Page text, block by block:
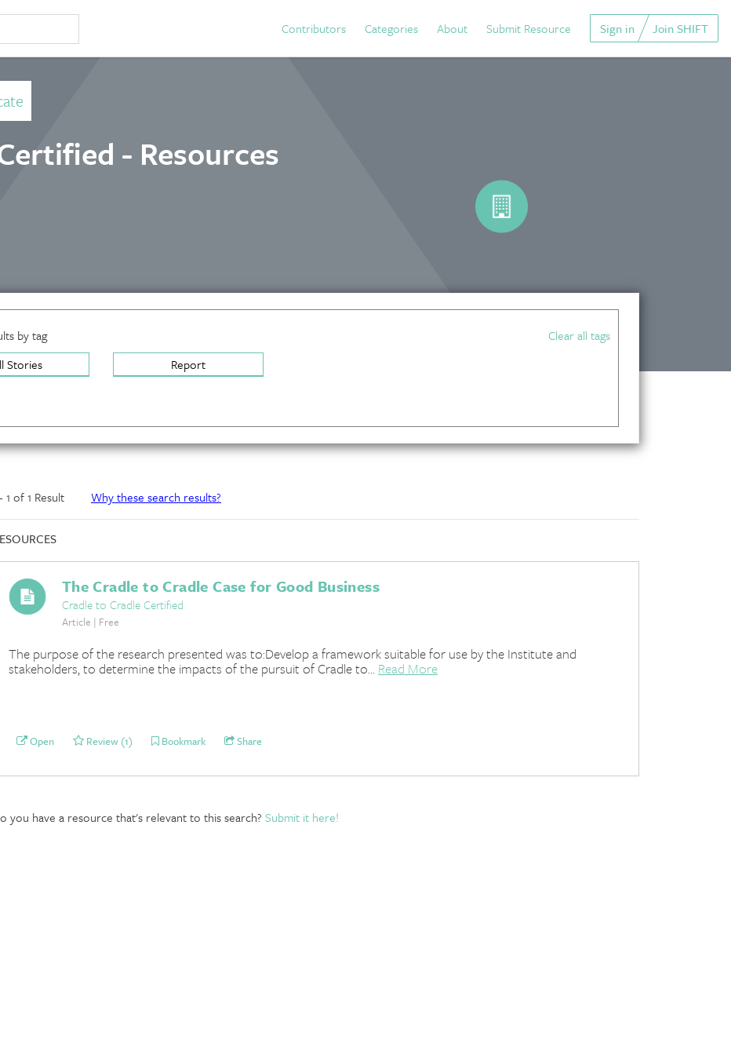
Contributors Categories About Submit Resource Sign in Join SHIFT
- Resources
by tag
Clear all tags
Stories
Report
1 of 1 Result Why these search results?
The Cradle to Cradle Case for Good Business
Cradle to Cradle Certified
Article | Free
The purpose of the research presented was to:Develop a framework suitable for use by the Institute and
stakeholders, to determine the impacts of the pursuit of Cradle to... Read More
Open Review (1) Bookmark Share
you have a resource that's relevant to this search? Submit it here!